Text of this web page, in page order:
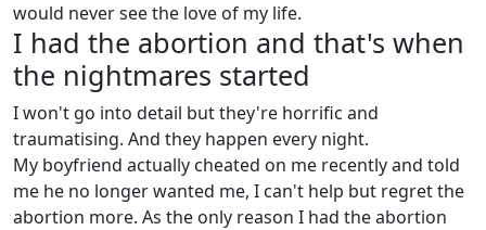
would never see the love of my life.
I had the abortion and that's when
the nightmares started
I won't go into detail but they're horrific and
traumatising. And they happen every night.
My boyfriend actually cheated on me recently and told
me he no longer wanted me, I can't help but regret the
abortion more. As the only reason I had the abortion